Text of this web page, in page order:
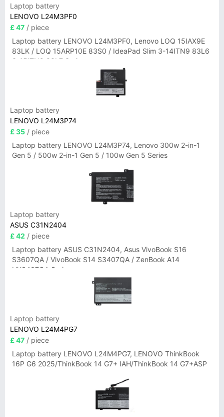
Laptop battery
LENOVO L24M3PF0
£ 47 / piece
Laptop battery LENOVO L24M3PF0, Lenovo LOQ 15IAX9E
83LK / LOQ 15ARP10E 83S0 / IdeaPad Slim 3-14ITN9 83L6
3-15ITN9 83L7 Series
Laptop battery
LENOVO L24M3P74
£ 35 / piece
Laptop battery LENOVO L24M3P74, Lenovo 300w 2-in-1
Gen 5 / 500w 2-in-1 Gen 5 / 100w Gen 5 Series
Laptop battery
ASUS C31N2404
£ 42 / piece
Laptop battery ASUS C31N2404, Asus VivoBook S16
S3607QA / VivoBook S14 S3407QA / ZenBook A14
UX3407QA Series
Laptop battery
LENOVO L24M4PG7
£ 47 / piece
Laptop battery LENOVO L24M4PG7, LENOVO ThinkBook
16P G6 2025/ThinkBook 14 G7+ IAH/ThinkBook 14 G7+ASP